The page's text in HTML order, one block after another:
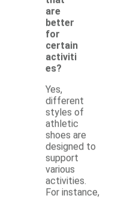
are
better
for
certain
activiti
es?
Yes,
different
styles of
athletic
shoes are
designed to
support
various
activities.
For instance,